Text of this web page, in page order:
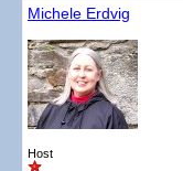
Michele Erdvig
Host